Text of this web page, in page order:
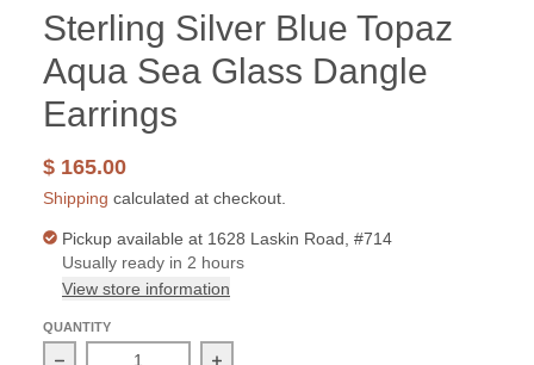
Sterling Silver Blue Topaz
Aqua Sea Glass Dangle
Earrings
$ 165.00
Shipping calculated at checkout.
Pickup available at 1628 Laskin Road, #714
Usually ready in 2 hours
View store information
QUANTITY